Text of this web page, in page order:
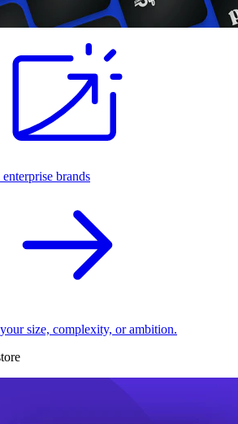
brands
size, complexity, or ambition.